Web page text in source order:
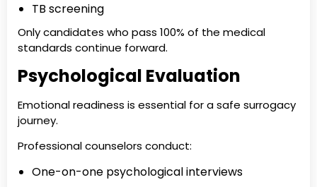
TB screening
Only candidates who pass 100% of the medical
standards continue forward.
Psychological Evaluation
Emotional readiness is essential for a safe surrogacy
journey.
Professional counselors conduct:
One-on-one psychological interviews